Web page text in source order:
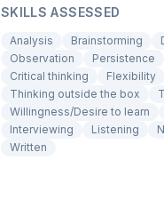
SKILLS ASSESSED
Analysis Brainstorming
Observation
Persistence
Critical thinking
Flexibility
Thinking outside the box
Willingness/Desire to learn
Interviewing
Listening
Written